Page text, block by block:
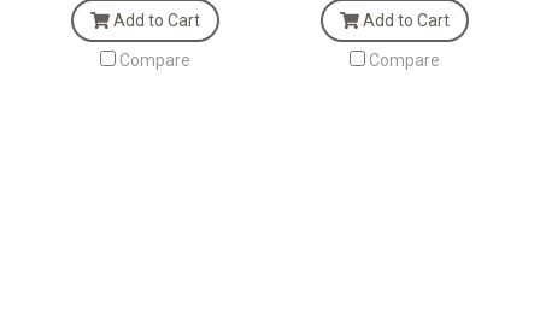
Add to Cart
Compare
Add to Cart
Compare